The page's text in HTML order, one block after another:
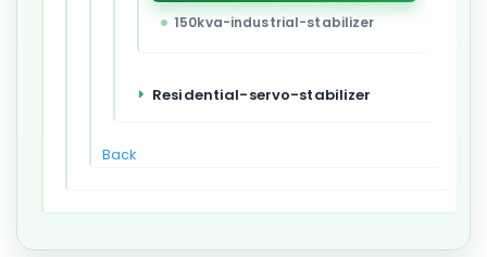
150kva-industrial-stabilizer
Residential-servo-stabilizer
Back